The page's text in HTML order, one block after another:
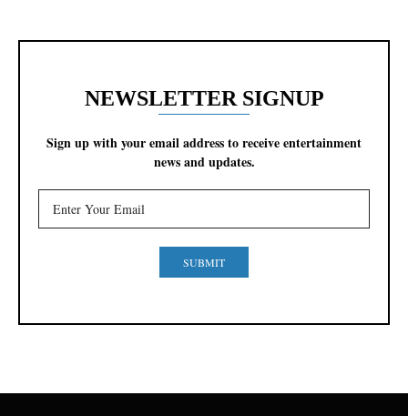
NEWSLETTER SIGNUP
Sign up with your email address to receive entertainment
news and updates.
SUBMIT